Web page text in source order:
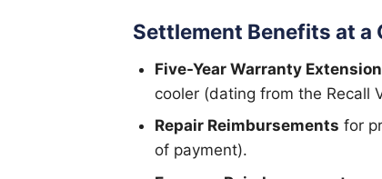
Settlement Benefits at a
Five-Year Warranty Extension
cooler (dating from the Recall
Repair Reimbursements for
of payment).